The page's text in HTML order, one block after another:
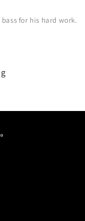
for his hard work.